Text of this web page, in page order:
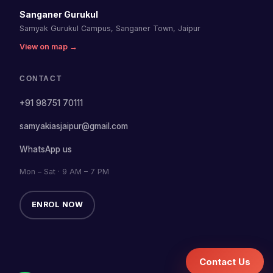
Sanganer Gurukul
Samyak Gurukul Campus, Sanganer Town, Jaipur
View on map →
CONTACT
+91 98751 70111
samyakiasjaipur@gmail.com
WhatsApp us
Mon – Sat · 9 AM – 7 PM
ENROL NOW
Contact Us